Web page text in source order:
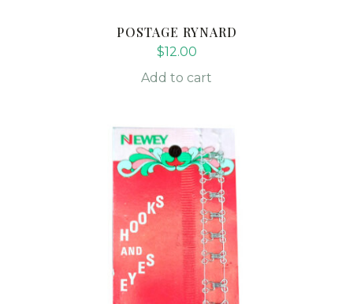
POSTAGE RYNARD
$12.00
Add to cart